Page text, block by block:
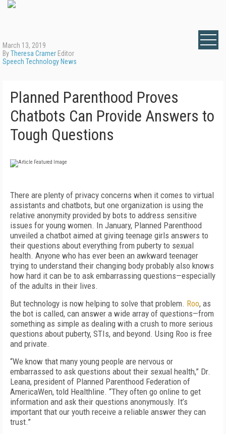
March 13, 2019
ByTheresa Cramer Editor
Speech Technology News
Planned Parenthood Proves
Chatbots Can Provide Answers to
Tough Questions
There are plenty of privacy concerns when it comes to virtual
assistants and chatbots, but one organization is using the
relative anonymity provided by bots to address sensitive
issues for young women. In January, Planned Parenthood
unveiled a chatbot aimed at giving teenage girls answers to
their questions about everything from puberty to sexual
health. Anyone who has ever been an awkward teenager
trying to understand their changing body probably also knows
how hard it can be to ask embarrassing questions—especially
of the adults in their lives.
But technology is now helping to solve that problem. Roo, as
the bot is called, can answer a wide array of questions—from
something as simple as dealing with a crush to more serious
questions about puberty, STIs, and beyond. Using Roo is free
and private.
“We know that many young people are nervous or
embarrassed to ask questions about their sexual health,” Dr.
Leana, president of Planned Parenthood Federation of
AmericaWen, told Healthline. “They often go online to get
information and ask their questions anonymously. It’s
important that our youth receive a reliable answer they can
trust.”